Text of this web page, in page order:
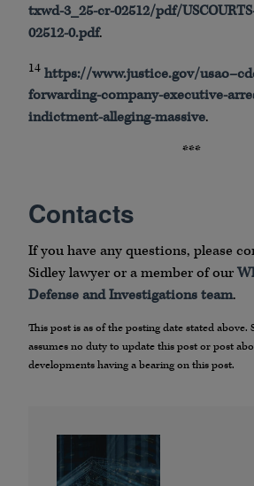
txwd-3_25-cr-02512/pdf/USCOURTS
02512-0.pdf.
14 https://www.justice.gov/usao–
forwarding-company-executive-
indictment-alleging-massive.
***
Contacts
If you have any questions, please
Sidley lawyer or a member of our
Defense and Investigations team.
This post is as of the posting date stated above.
assumes no duty to update this post or post
developments having a bearing on this post.